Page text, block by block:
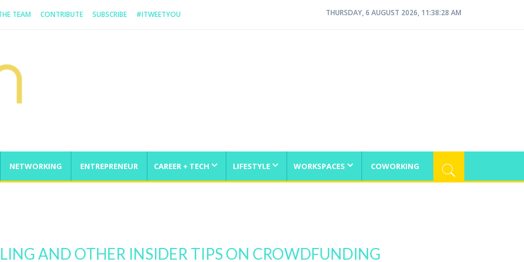
TEAM CONTRIBUTE SUBSCRIBE #ITWEETYOU THURSDAY, 6 AUGUST 2026, 11:38:28 AM
NETWORKING ENTREPRENEUR CAREER + TECH LIFESTYLE WORKSPACES COWORKING
AND OTHER INSIDER TIPS ON CROWDFUNDING